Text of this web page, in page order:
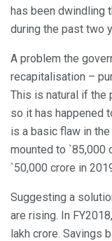
has been dwindling
during the past two
A problem the
recapitalisation –
This is natural if the
so it has happened
is a basic flaw in
mounted to `85,000
`50,000 crore in
Suggesting a
are rising. In
lakh crore. Savings